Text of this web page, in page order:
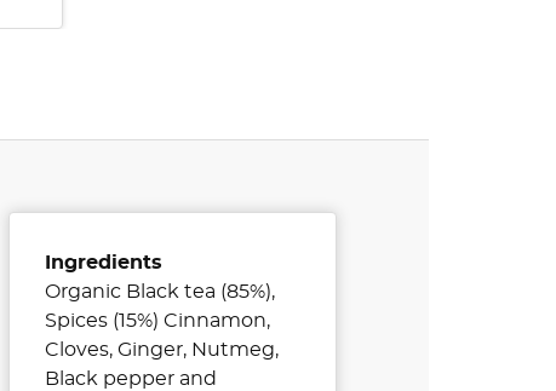
Ingredients
Organic Black tea (85%),
Spices (15%) Cinnamon,
Cloves, Ginger, Nutmeg,
Black pepper and